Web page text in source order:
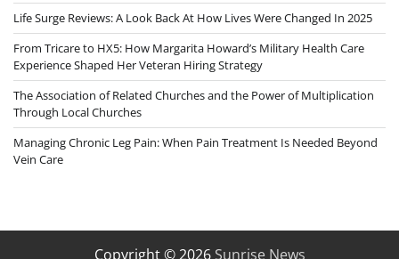
Life Surge Reviews: A Look Back At How Lives Were Changed In 2025
From Tricare to HX5: How Margarita Howard’s Military Health Care
Experience Shaped Her Veteran Hiring Strategy
The Association of Related Churches and the Power of Multiplication
Through Local Churches
Managing Chronic Leg Pain: When Pain Treatment Is Needed Beyond
Vein Care
Copyright © 2026 Sunrise News